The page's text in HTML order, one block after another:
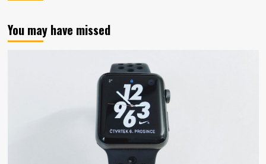
You may have missed